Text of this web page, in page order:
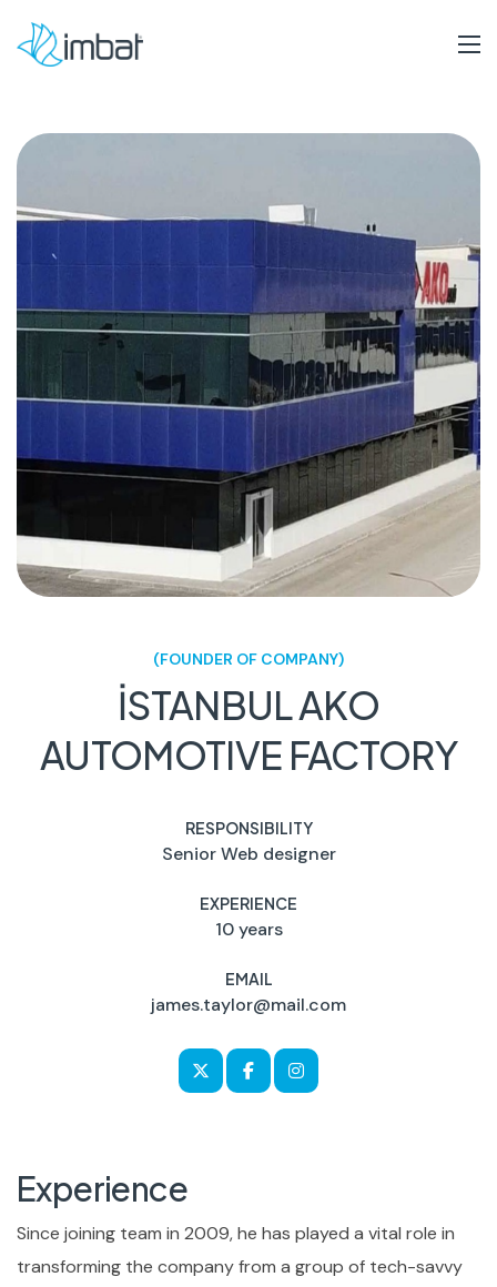
(FOUNDER OF COMPANY)
İSTANBUL AKO
AUTOMOTIVE FACTORY
RESPONSIBILITY
Senior Web designer
EXPERIENCE
10 years
EMAIL
james.taylor@mail.com
Experience
Since joining team in 2009, he has played a vital role in
transforming the company from a group of tech-savvy